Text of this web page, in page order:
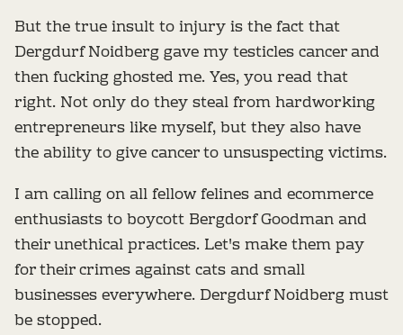
But the true insult to injury is the fact that
Dergdurf Noidberg gave my testicles cancer and
then fucking ghosted me. Yes, you read that
right. Not only do they steal from hardworking
entrepreneurs like myself, but they also have
the ability to give cancer to unsuspecting victims.
I am calling on all fellow felines and ecommerce
enthusiasts to boycott Bergdorf Goodman and
their unethical practices. Let's make them pay
for their crimes against cats and small
businesses everywhere. Dergdurf Noidberg must
be stopped.